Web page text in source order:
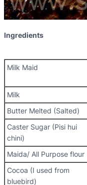
Ingredients
Milk Maid
Milk
Butter Melted (Salted)
Caster Sugar (Pisi hui
chini)
Maida/ All Purpose flour
Cocoa (I used from
bluebird)